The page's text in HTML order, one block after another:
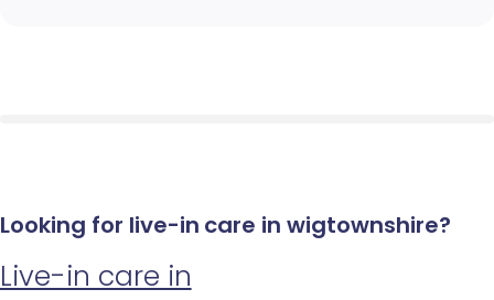
Looking for live-in care in wigtownshire?
Live-in care in